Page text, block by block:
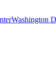
Washington